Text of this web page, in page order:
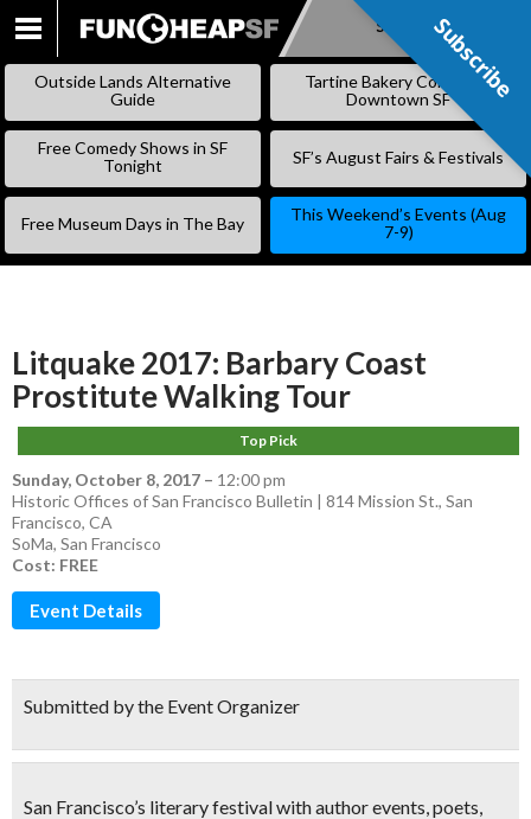
SKIP
CONTENT
Subscribe
Outside Lands Alternative
Guide
Tartine Bakery Coming to
Downtown SF
Free Comedy Shows in SF
Tonight
SF’s August Fairs & Festivals
Free Museum Days in The Bay
This Weekend’s Events (Aug
7-9)
Litquake 2017: Barbary Coast
Prostitute Walking Tour
Top Pick
Sunday, October 8, 2017 – 12:00 pm
Historic Offices of San Francisco Bulletin | 814 Mission St., San
Francisco, CA
SoMa, San Francisco
Cost: FREE
Event Details
Submitted by the Event Organizer
San Francisco’s literary festival with author events, poets,
Subscribe